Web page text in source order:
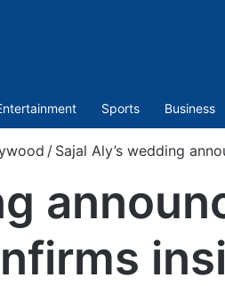
Sports Business
/ Sajal Aly’s wedding